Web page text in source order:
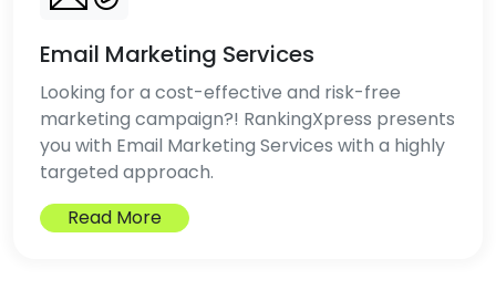
Email Marketing Services
Looking for a cost-effective and risk-free
marketing campaign?! RankingXpress presents
you with Email Marketing Services with a highly
targeted approach.
Read More